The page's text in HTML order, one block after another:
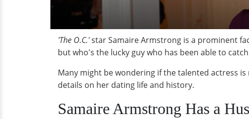
'The O.C.'star Samaire Armstrong is a prominent
but who's the lucky guy who has been able to
Many might be wondering if the talented actress
details on her dating life and history.
Samaire Armstrong Has a